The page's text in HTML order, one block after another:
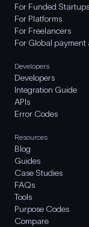
For Funded Startups
For Platforms
For Freelancers
For Global
Developers
Developers
Integration Guide
APIs
Error Codes
Resources
Blog
Guides
Case Studies
FAQs
Tools
Purpose Codes
Compare